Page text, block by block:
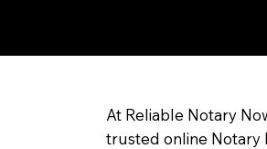
At Reliable Notary
trusted online Notary